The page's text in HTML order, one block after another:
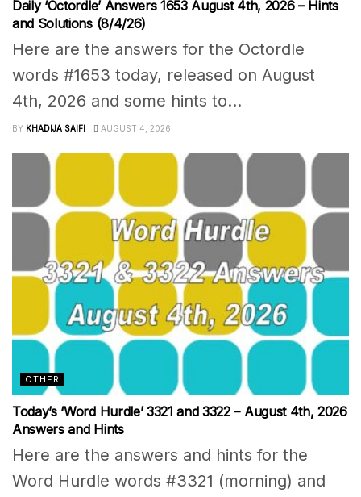
Daily ‘Octordle’ Answers 1653 August 4th, 2026 – Hints
and Solutions (8/4/26)
Here are the answers for the Octordle
words #1653 today, released on August
4th, 2026 and some hints to...
BY KHADIJA SAIFI AUGUST 4, 2026
OTHER
Today’s ‘Word Hurdle’ 3321 and 3322 – August 4th, 2026
Answers and Hints
Here are the answers and hints for the
Word Hurdle words #3321 (morning) and